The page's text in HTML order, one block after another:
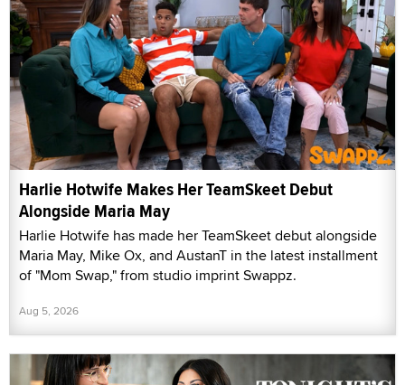
Harlie Hotwife Makes Her TeamSkeet Debut
Alongside Maria May
Harlie Hotwife has made her TeamSkeet debut alongside
Maria May, Mike Ox, and AustanT in the latest installment
of "Mom Swap," from studio imprint Swappz.
Aug 5, 2026